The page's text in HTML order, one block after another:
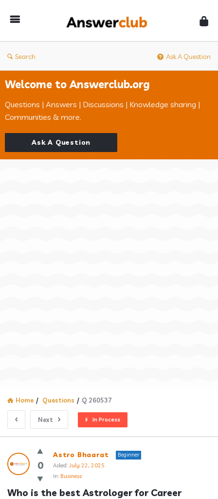
Search Ask A Question
Welcome to Answerclub.org
Questions | Answers | Discussions | Knowledge sharing |
Communities & more.
Ask A Question
Home / Questions / Q 260537
Next In Process
Answerclub
Latest
Questions
0
Astro Bhaarat
Beginner
Asked: July 22, 2025
In: Business
Who is the best Astrologer for Career